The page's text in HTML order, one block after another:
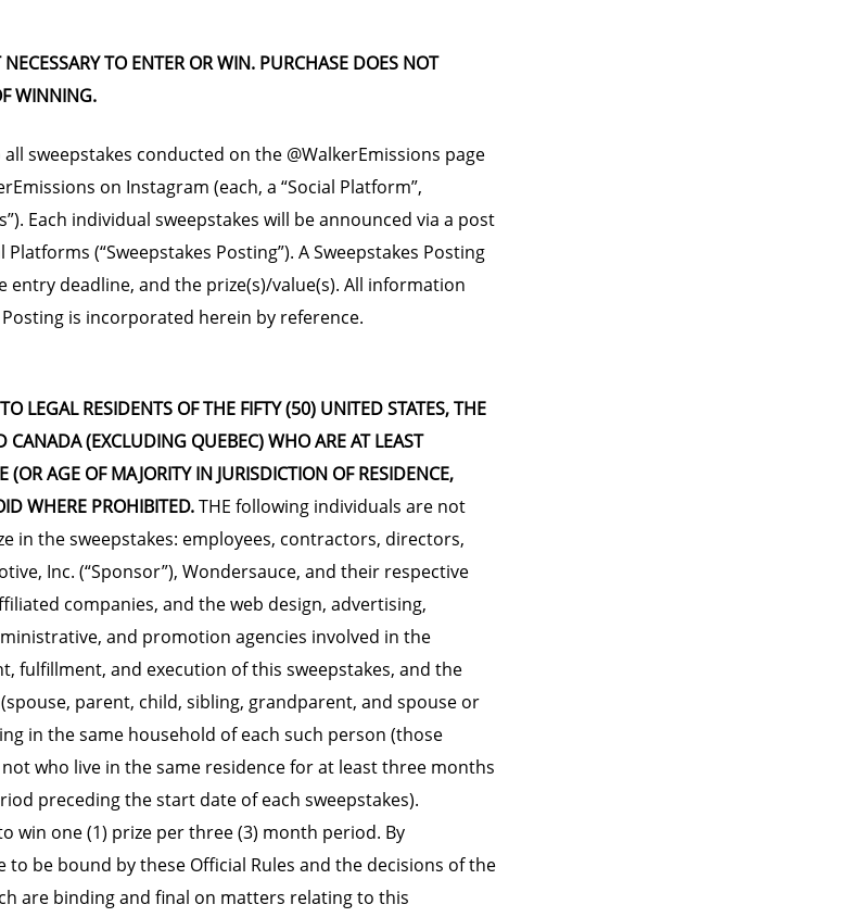
TO ENTER OR WIN. PURCHASE DOES NOT
WINNING.
sweepstakes conducted on the @WalkerEmissions page
on Instagram (each, a “Social Platform”,
Each individual sweepstakes will be announced via a post
(“Sweepstakes Posting”). A Sweepstakes Posting
entry deadline, and the prize(s)/value(s). All information
is incorporated herein by reference.
LEGAL RESIDENTS OF THE FIFTY (50) UNITED STATES, THE
CANADA (EXCLUDING QUEBEC) WHO ARE AT LEAST
(OR AGE OF MAJORITY IN JURISDICTION OF RESIDENCE,
WHERE PROHIBITED.THE following individuals are not
in the sweepstakes: employees, contractors, directors,
Inc. (“Sponsor”), Wondersauce, and their respective
companies, and the web design, advertising,
and promotion agencies involved in the
fulfillment, and execution of this sweepstakes, and the
parent, child, sibling, grandparent, and spouse or
in the same household of each such person (those
who live in the same residence for at least three months
preceding the start date of each sweepstakes).
win one (1) prize per three (3) month period. By
be bound by these Official Rules and the decisions of the
are binding and final on matters relating to this